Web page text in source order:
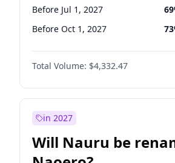
Before Jul 1, 2027 69
Before Oct 1, 2027 73
Total Volume: $4,332.47
in 2027
Will Nauru be